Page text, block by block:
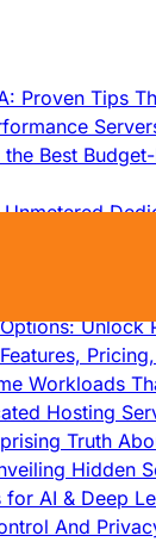
Proven Tips
Best
Unlock
Unlock
Workloads
Hosting
Truth
Hidden
AI & Deep
And